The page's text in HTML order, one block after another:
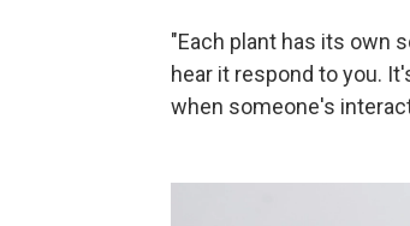
"Each plant has its own
hear it respond to you.
when someone's